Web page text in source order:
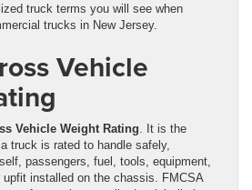
truck terms you will see when
trucks in New Jersey.
Vehicle
Vehicle Weight Rating . It is the
truck is rated to handle safely,
passengers, fuel, tools, equipment,
installed on the chassis. FMCSA